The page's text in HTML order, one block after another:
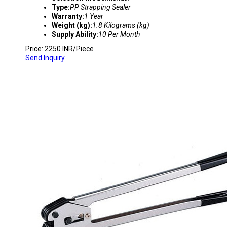
Type:PP Strapping Sealer
Warranty:1 Year
Weight (kg):1.8 Kilograms (kg)
Supply Ability:10 Per Month
Price: 2250 INR/Piece
Send Inquiry